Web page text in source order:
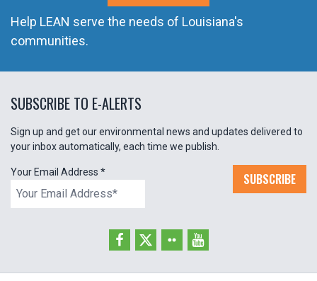
Help LEAN serve the needs of Louisiana's
communities.
SUBSCRIBE TO E-ALERTS
Sign up and get our environmental news and updates delivered to
your inbox automatically, each time we publish.
Your Email Address * SUBSCRIBE